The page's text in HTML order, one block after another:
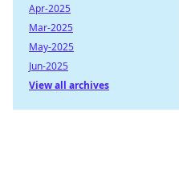
Apr-2025
Mar-2025
May-2025
Jun-2025
View all archives